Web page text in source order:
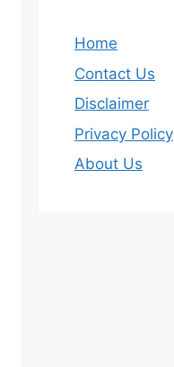
Home
Contact Us
Disclaimer
Privacy Policy
About Us